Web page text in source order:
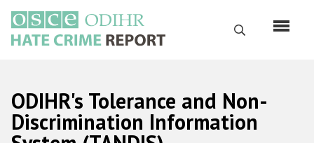
main
content
Search
Русский
ODIHR's Tolerance and Non-
Discrimination Information